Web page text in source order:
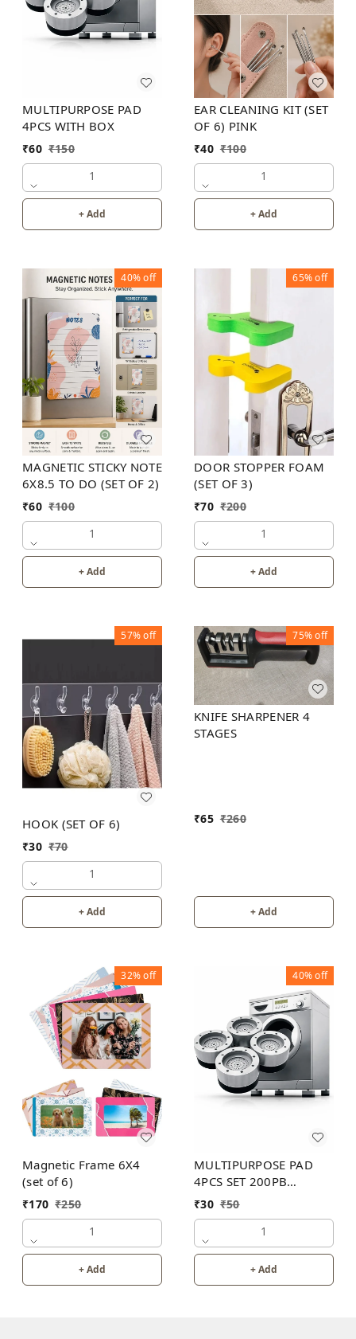
MULTIPURPOSE PAD
4PCS WITH BOX
₹60 ₹150
1
+ Add
EAR CLEANING KIT (SET
OF 6) PINK
₹40 ₹100
1
+ Add
40%off
MAGNETIC STICKY NOTE
6X8.5 TO DO (SET OF 2)
₹60 ₹100
1
+ Add
65%off
DOOR STOPPER FOAM
(SET OF 3)
₹70 ₹200
1
+ Add
57%off
HOOK (SET OF 6)
₹30 ₹70
1
+ Add
75%off
KNIFE SHARPENER 4
STAGES
₹65 ₹260
+ Add
32%off
Magnetic Frame 6X4
(set of 6)
₹170 ₹250
1
+ Add
40%off
MULTIPURPOSE PAD
4PCS SET 200PB
WITHOUT BOX
₹30 ₹50
1
+ Add